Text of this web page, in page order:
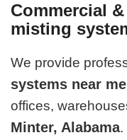
Commercial
misting
We provide
systems near me
offices,
Minter, Alabama.